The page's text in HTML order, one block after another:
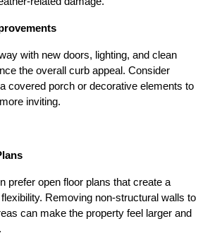
with new doors, lighting, and clean
the overall curb appeal. Consider
covered porch or decorative elements to
inviting.
prefer open floor plans that create a
Removing non-structural walls to
can make the property feel larger and